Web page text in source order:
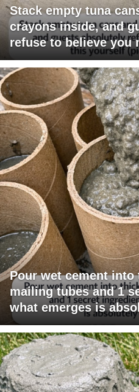
Stack empty tuna
crayons inside, and
refuse to believe you
Pour wet cement
mailing tubes and 1
what emerges is